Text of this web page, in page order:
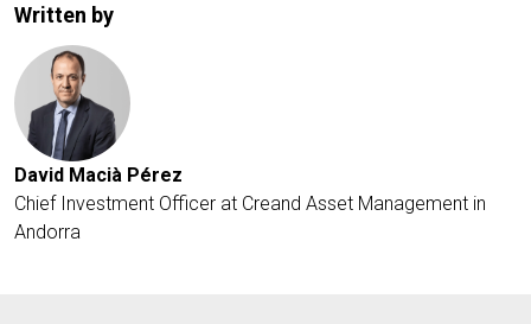
Written by
David Macià Pérez
Chief Investment Officer at Creand Asset Management in
Andorra